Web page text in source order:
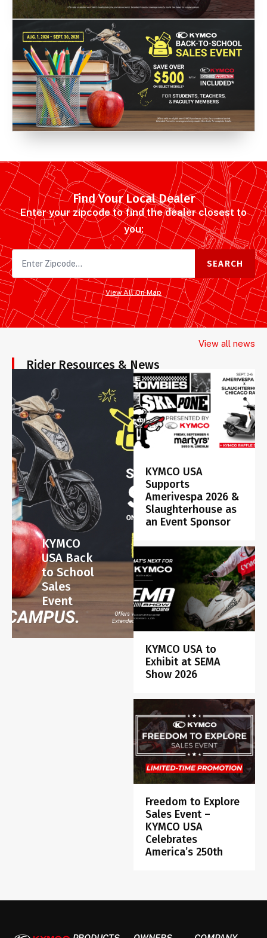
Find Your Local Dealer
Enter your zipcode to find the dealer closest to
you:
SEARCH
View All On Map
Rider Resources & News
View all news
KYMCO
USA Back
to School
Sales
Event
KYMCO USA
Supports
Amerivespa 2026 &
Slaughterhouse as
an Event Sponsor
KYMCO USA to
Exhibit at SEMA
Show 2026
Freedom to Explore
Sales Event –
KYMCO USA
Celebrates
America’s 250th